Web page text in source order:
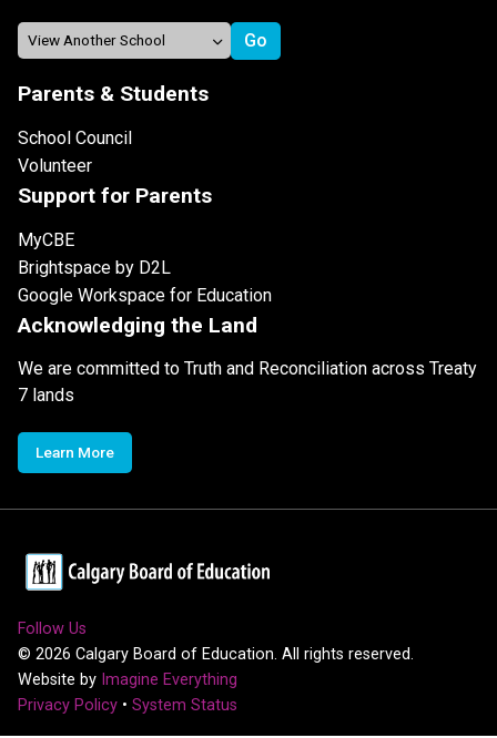
Parents & Students
School Council
Volunteer
Support for Parents
MyCBE
Brightspace by D2L
Google Workspace for Education
Acknowledging the Land
We are committed to Truth and Reconciliation across Treaty
7 lands
Learn More
Follow Us
© 2026 Calgary Board of Education. All rights reserved.
Website by Imagine Everything
Privacy Policy • System Status